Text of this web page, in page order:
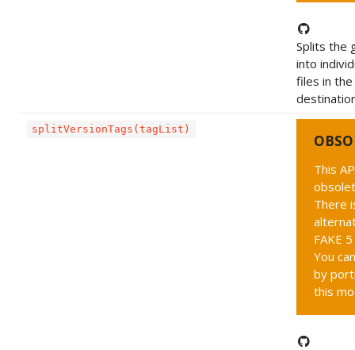
Splits the
into
files in
splitVersionTags(tagList)
This
There
FAKE
You
by
this